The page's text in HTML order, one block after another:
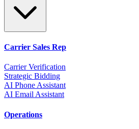
Carrier Sales Rep
Carrier Verification
Strategic Bidding
AI Phone Assistant
AI Email Assistant
Operations